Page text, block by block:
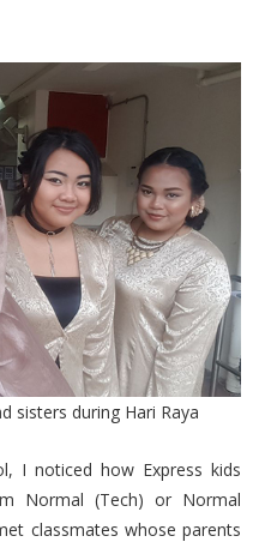
sisters during Hari Raya
I noticed how Express kids
Normal (Tech) or Normal
classmates whose parents